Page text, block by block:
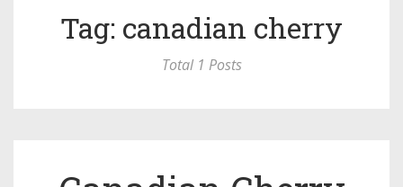
Tag: canadian cherry
Total 1 Posts